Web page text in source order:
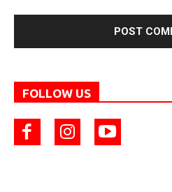
FOLLOW US